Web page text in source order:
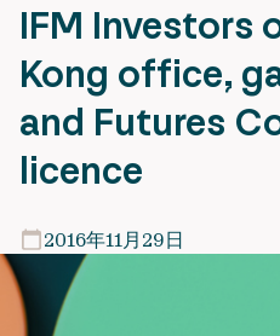
IFM Investors
Kong office,
and Futures
licence
2016年11月29日